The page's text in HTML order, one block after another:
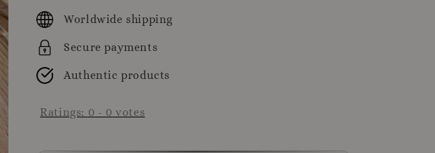
price
Worldwide shipping
Secure payments
Authentic products
Ratings: 0 - 0 votes